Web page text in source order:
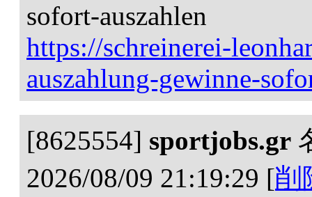
sofort-auszahlen
https://schreinerei-
auszahlung-gewinne-
[8625554] sportjobs.gr
2026/08/09 21:19:29 [削